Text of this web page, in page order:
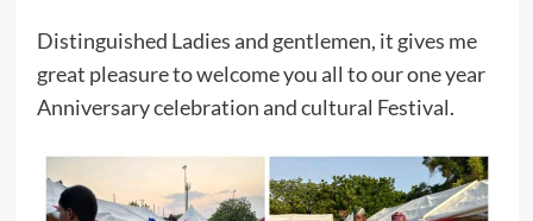
Distinguished Ladies and gentlemen, it gives me
great pleasure to welcome you all to our one year
Anniversary celebration and cultural Festival.